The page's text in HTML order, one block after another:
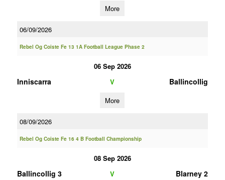
More
06/09/2026
Rebel Og Coiste Fe 13 1A Football League Phase 2
06 Sep 2026
Inniscarra V Ballincollig
More
08/09/2026
Rebel Og Coiste Fe 16 4 B Football Championship
08 Sep 2026
Ballincollig 3 V Blarney 2